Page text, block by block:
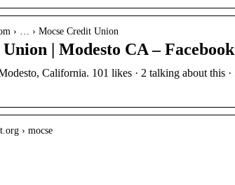
› … › Mocse Credit Union
| Modesto CA – Facebook
California. 101 likes · 2 talking about this
› mocse